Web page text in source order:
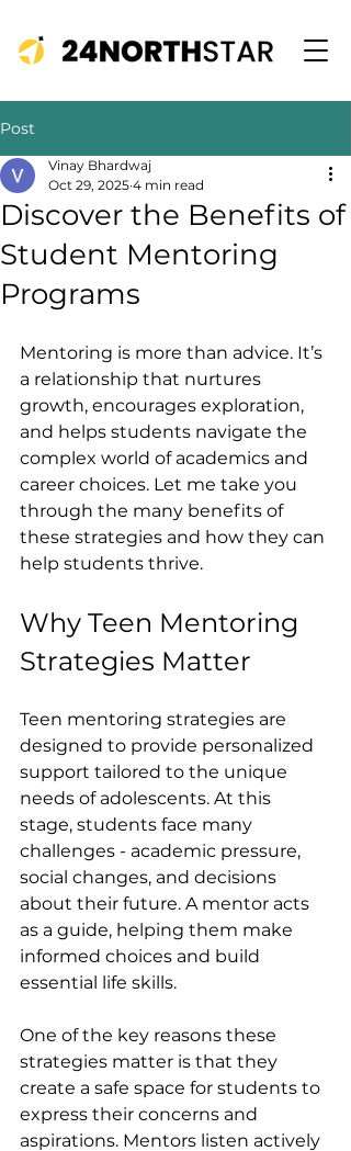
Post
Discover the Benefits of
Student Mentoring
Programs
Vinay Bhardwaj
Oct 29, 2025 4 min read
Mentoring is more than advice. It’s
a relationship that nurtures
growth, encourages exploration,
and helps students navigate the
complex world of academics and
career choices. Let me take you
through the many benefits of
these strategies and how they can
help students thrive.
Why Teen Mentoring
Strategies Matter
Teen mentoring strategies are
designed to provide personalized
support tailored to the unique
needs of adolescents. At this
stage, students face many
challenges - academic pressure,
social changes, and decisions
about their future. A mentor acts
as a guide, helping them make
informed choices and build
essential life skills.
One of the key reasons these
strategies matter is that they
create a safe space for students to
express their concerns and
aspirations. Mentors listen actively